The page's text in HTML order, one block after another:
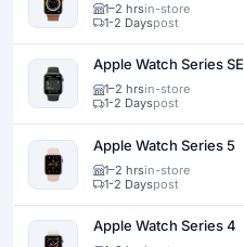
1–2 hrsin-store
1-2 Dayspost
Apple Watch Series SE
1–2 hrsin-store
1-2 Dayspost
Apple Watch Series 5
1–2 hrsin-store
1-2 Dayspost
Apple Watch Series 4